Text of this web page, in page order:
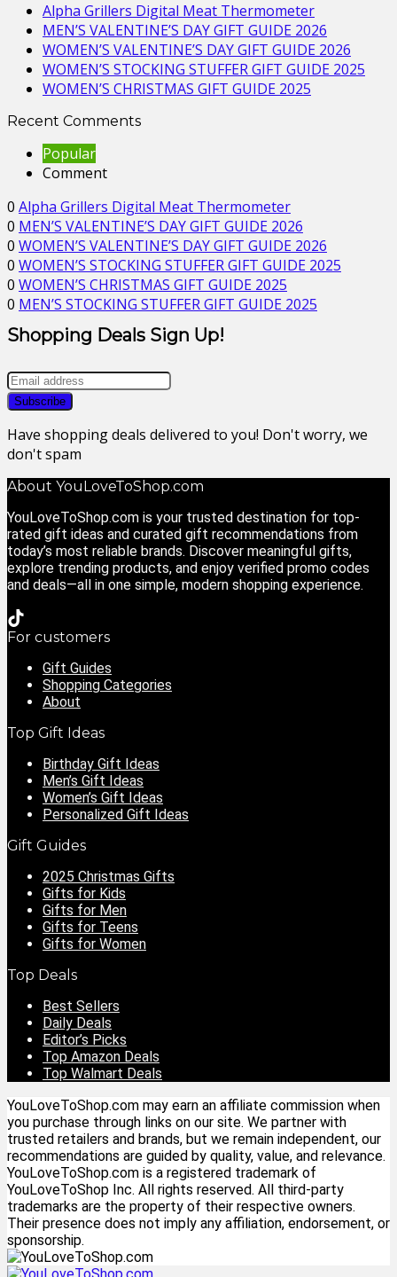
Alpha Grillers Digital Meat Thermometer
MEN’S VALENTINE’S DAY GIFT GUIDE 2026
WOMEN’S VALENTINE’S DAY GIFT GUIDE 2026
WOMEN’S STOCKING STUFFER GIFT GUIDE 2025
WOMEN’S CHRISTMAS GIFT GUIDE 2025
Recent Comments
Popular
Comment
0 Alpha Grillers Digital Meat Thermometer
0 MEN’S VALENTINE’S DAY GIFT GUIDE 2026
0 WOMEN’S VALENTINE’S DAY GIFT GUIDE 2026
0 WOMEN’S STOCKING STUFFER GIFT GUIDE 2025
0 WOMEN’S CHRISTMAS GIFT GUIDE 2025
0 MEN’S STOCKING STUFFER GIFT GUIDE 2025
Shopping Deals Sign Up!
Have shopping deals delivered to you! Don't worry, we
don't spam
About YouLoveToShop.com
YouLoveToShop.com is your trusted destination for top-
rated gift ideas and curated gift recommendations from
today’s most reliable brands. Discover meaningful gifts,
explore trending products, and enjoy verified promo codes
and deals—all in one simple, modern shopping experience.
For customers
Gift Guides
Shopping Categories
About
Top Gift Ideas
Birthday Gift Ideas
Men’s Gift Ideas
Women’s Gift Ideas
Personalized Gift Ideas
Gift Guides
2025 Christmas Gifts
Gifts for Kids
Gifts for Men
Gifts for Teens
Gifts for Women
Top Deals
Best Sellers
Daily Deals
Editor’s Picks
Top Amazon Deals
Top Walmart Deals
YouLoveToShop.com may earn an affiliate commission when
you purchase through links on our site. We partner with
trusted retailers and brands, but we remain independent, our
recommendations are guided by quality, value, and relevance.
YouLoveToShop.com is a registered trademark of
YouLoveToShop Inc. All rights reserved. All third-party
trademarks are the property of their respective owners.
Their presence does not imply any affiliation, endorsement, or
sponsorship.